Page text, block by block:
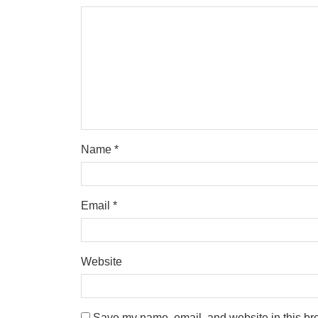
Name *
Email *
Website